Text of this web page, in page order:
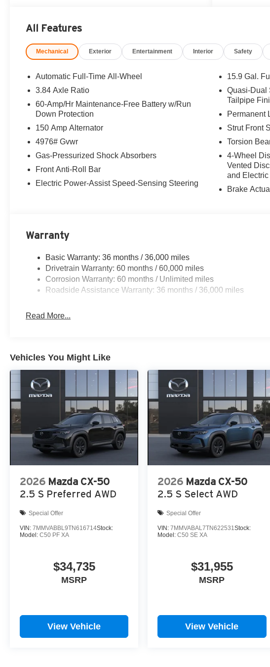
All Features
Mechanical Exterior Entertainment Interior Safety
Automatic Full-Time All-Wheel
3.84 Axle Ratio
60-Amp/Hr Maintenance-Free Battery w/Run
Down Protection
150 Amp Alternator
4976# Gvwr
Gas-Pressurized Shock Absorbers
Front Anti-Roll Bar
Electric Power-Assist Speed-Sensing Steering
15.9 Gal.
Quasi-Dual
Tailpipe
Permanent
Strut Front
Torsion
4-Wheel
Vented
and
Brake
Warranty
Basic Warranty: 36 months / 36,000 miles
Drivetrain Warranty: 60 months / 60,000 miles
Corrosion Warranty: 60 months / Unlimited miles
Roadside Assistance Warranty: 36 months / 36,000 miles
Read More...
Vehicles You Might Like
2026 Mazda CX-50
2.5 S Preferred AWD
Special Offer
VIN: 7MMVABBL9TN616714Stock:
Model: C50 PF XA
$34,735
MSRP
View Vehicle
2026 Mazda CX-50
2.5 S Select AWD
Special Offer
VIN:7MMVABAL7TN622531Stock:
Model:C50 SE XA
$31,955
MSRP
View Vehicle